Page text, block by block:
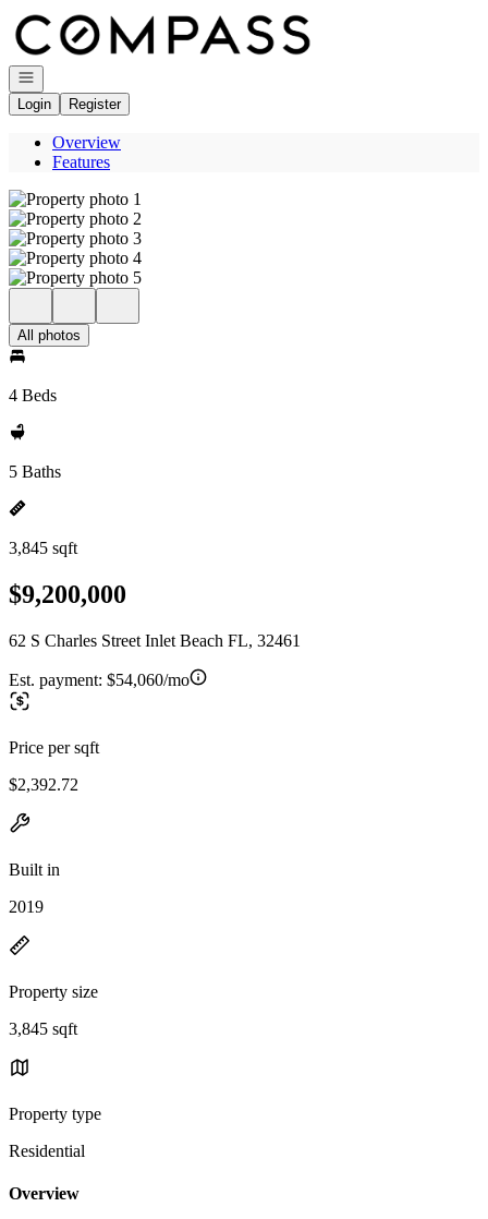
Go to: Homepage
Open navigation
Login
Register
Overview
Features
All photos
4 Beds
5 Baths
3,845 sqft
$9,200,000
62 S Charles Street Inlet Beach FL, 32461
Est. payment: $54,060/mo
Price per sqft
$2,392.72
Built in
2019
Property size
3,845 sqft
Property type
Residential
Overview